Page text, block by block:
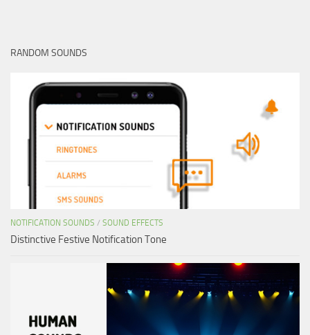
RANDOM SOUNDS
NOTIFICATION SOUNDS / SOUND EFFECTS
Distinctive Festive Notification Tone